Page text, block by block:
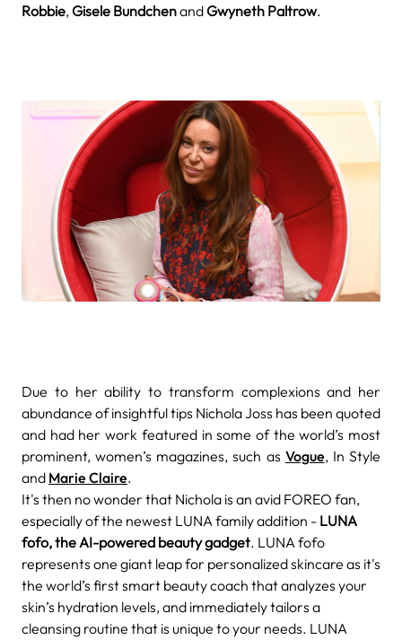
Robbie, Gisele BundchenandGwyneth Paltrow.
Due to her ability to transform complexions and her
abundance of insightful tips Nichola Joss has been quoted
and had her work featured in some of the world’s most
prominent, women’s magazines, such as Vogue, In Style
and Marie Claire.
It's then no wonder that Nichola is an avid FOREO fan,
especially of the newest LUNA family addition - LUNA
fofo, theAI-powered beauty gadget. LUNA fofo
represents one giant leap for personalized skincare as it's
the world’s first smart beauty coach that analyzes your
skin’s hydration levels, and immediately tailors a
cleansing routine that is unique to your needs. LUNA